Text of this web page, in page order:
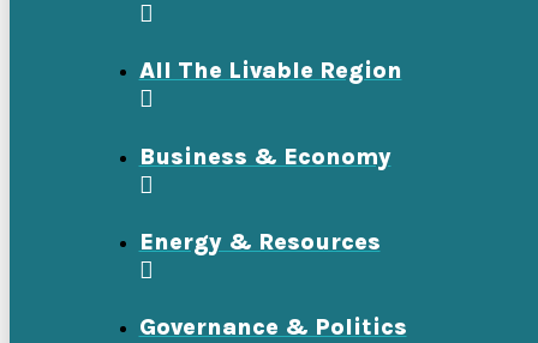
All The Livable Region
Business & Economy
Energy & Resources
Governance & Politics